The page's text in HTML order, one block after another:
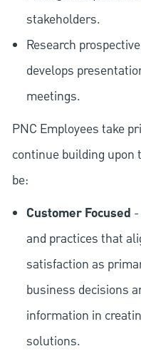
stakeholders.
Research
develops
meetings.
PNC Employees take
continue building upon
be:
Customer Focused
and practices that
satisfaction as
business decisions
information in
solutions.